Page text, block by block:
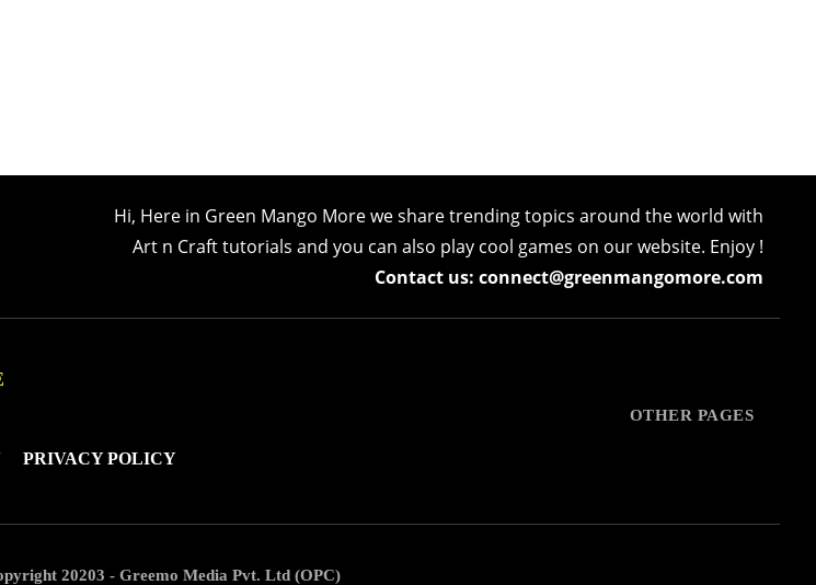
Hi, Here in Green Mango More we share trending topics around the world with
Art n Craft tutorials and you can also play cool games on our website. Enjoy !
Contact us: connect@greenmangomore.com
OTHER PAGES
PRIVACY POLICY
20203 - Greemo Media Pvt. Ltd (OPC)